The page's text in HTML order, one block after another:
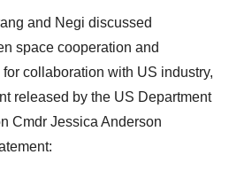
and Negi discussed
space cooperation and
collaboration with US industry,
released by the US Department
Cmdr Jessica Anderson